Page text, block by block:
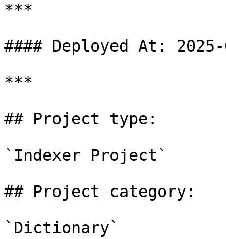
***
#### Deployed At:
***
## Project type:
`Indexer Project`
## Project category:
`Dictionary`